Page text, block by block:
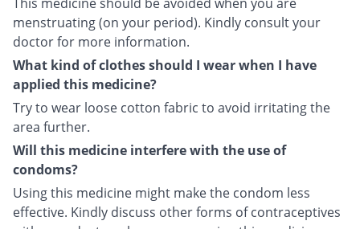
menstruating (on your period). Kindly consult your
doctor for more information.
What kind of clothes should I wear when I have
applied this medicine?
Try to wear loose cotton fabric to avoid irritating the
area further.
Will this medicine interfere with the use of
condoms?
Using this medicine might make the condom less
effective. Kindly discuss other forms of contraceptives